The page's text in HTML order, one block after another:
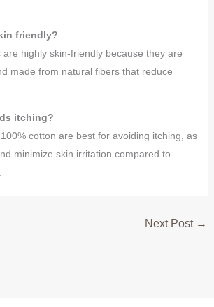
friendly?
are highly skin-friendly because they are
made from natural fibers that reduce
itching?
cotton are best for avoiding itching, as
minimize skin irritation compared to
Next Post →